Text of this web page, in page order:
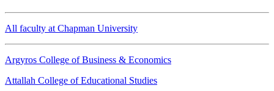
All faculty at Chapman University
Argyros College of Business & Economics
Attallah College of Educational Studies